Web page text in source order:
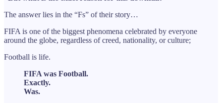
The answer lies in the “Fs” of their story…
FIFA is one of the biggest phenomena celebrated by everyone
around the globe, regardless of creed, nationality, or culture;
Football is life.
FIFA was Football.
Exactly.
Was.